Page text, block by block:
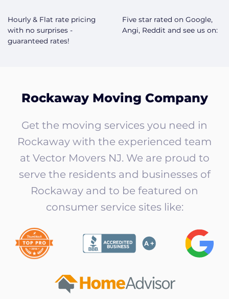
Hourly & Flat rate pricing
with no surprises -
guaranteed rates!
Five star rated on Google,
Angi, Reddit and see us on:
Rockaway Moving Company
Get the moving services you need in
Rockaway with the experienced team
at Vector Movers NJ. We are proud to
serve the residents and businesses of
Rockaway and to be featured on
consumer service sites like: